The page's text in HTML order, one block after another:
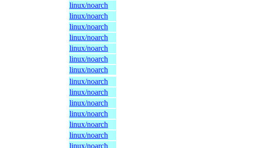
linux/noarch
linux/noarch
linux/noarch
linux/noarch
linux/noarch
linux/noarch
linux/noarch
linux/noarch
linux/noarch
linux/noarch
linux/noarch
linux/noarch
linux/noarch
linux/noarch